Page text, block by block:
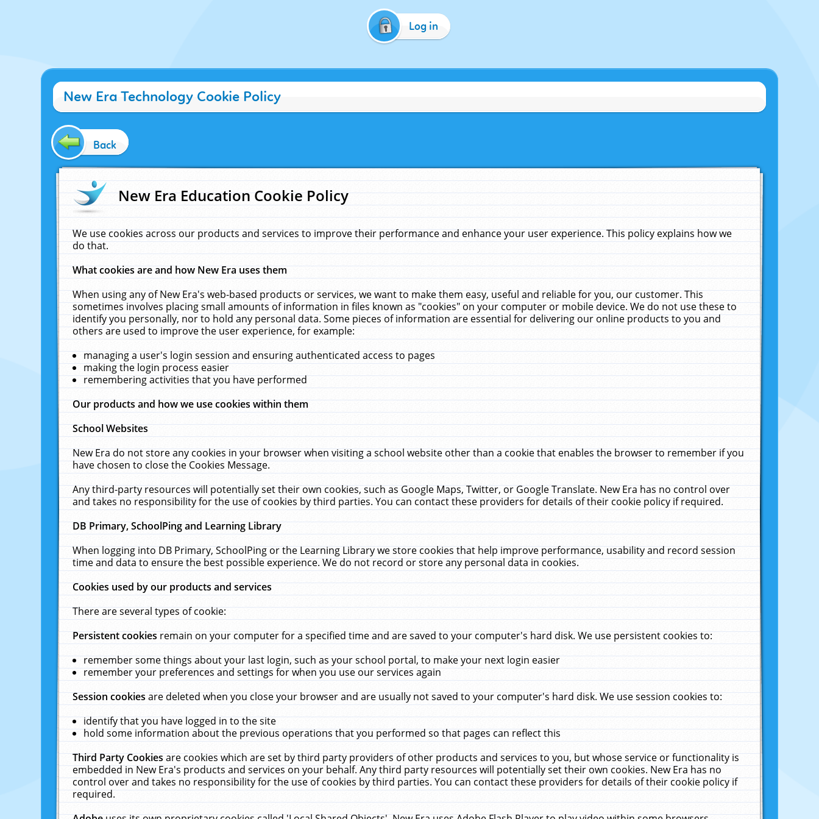
Log in
New Era Technology Cookie Policy
Back
New Era Education Cookie Policy
We use cookies across our products and services to improve their performance and enhance your user experience. This policy explains how we
do that.
What cookies are and how New Era uses them
When using any of New Era's web-based products or services, we want to make them easy, useful and reliable for you, our customer. This
sometimes involves placing small amounts of information in files known as "cookies" on your computer or mobile device. We do not use these to
identify you personally, nor to hold any personal data. Some pieces of information are essential for delivering our online products to you and
others are used to improve the user experience, for example:
managing a user's login session and ensuring authenticated access to pages
making the login process easier
remembering activities that you have performed
Our products and how we use cookies within them
School Websites
New Era do not store any cookies in your browser when visiting a school website other than a cookie that enables the browser to remember if you
have chosen to close the Cookies Message.
Any third-party resources will potentially set their own cookies, such as Google Maps, Twitter, or Google Translate. New Era has no control over
and takes no responsibility for the use of cookies by third parties. You can contact these providers for details of their cookie policy if required.
DB Primary, SchoolPing and Learning Library
When logging into DB Primary, SchoolPing or the Learning Library we store cookies that help improve performance, usability and record session
time and data to ensure the best possible experience. We do not record or store any personal data in cookies.
Cookies used by our products and services
There are several types of cookie:
Persistent cookiesremain on your computer for a specified time and are saved to your computer's hard disk. We use persistent cookies to:
remember some things about your last login, such as your school portal, to make your next login easier
remember your preferences and settings for when you use our services again
Session cookiesare deleted when you close your browser and are usually not saved to your computer's hard disk. We use session cookies to:
identify that you have logged in to the site
hold some information about the previous operations that you performed so that pages can reflect this
Third Party Cookiesare cookies which are set by third party providers of other products and services to you, but whose service or functionality is
embedded in New Era's products and services on your behalf. Any third party resources will potentially set their own cookies. New Era has no
control over and takes no responsibility for the use of cookies by third parties. You can contact these providers for details of their cookie policy if
required.